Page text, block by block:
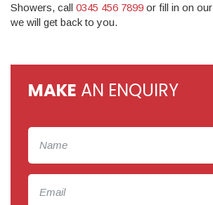
Showers, call 0345 456 7899 or fill in on our
we will get back to you.
MAKE AN ENQUIRY